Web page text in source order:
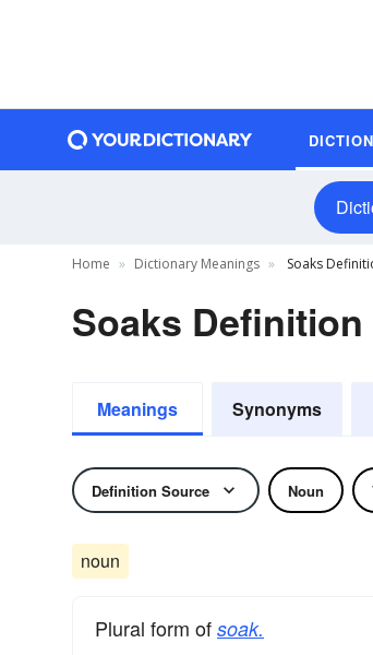
Home Dictionary Meanings Soaks
Soaks Definition
Meanings Synonyms
Definition Source Noun
noun
Plural form of soak.